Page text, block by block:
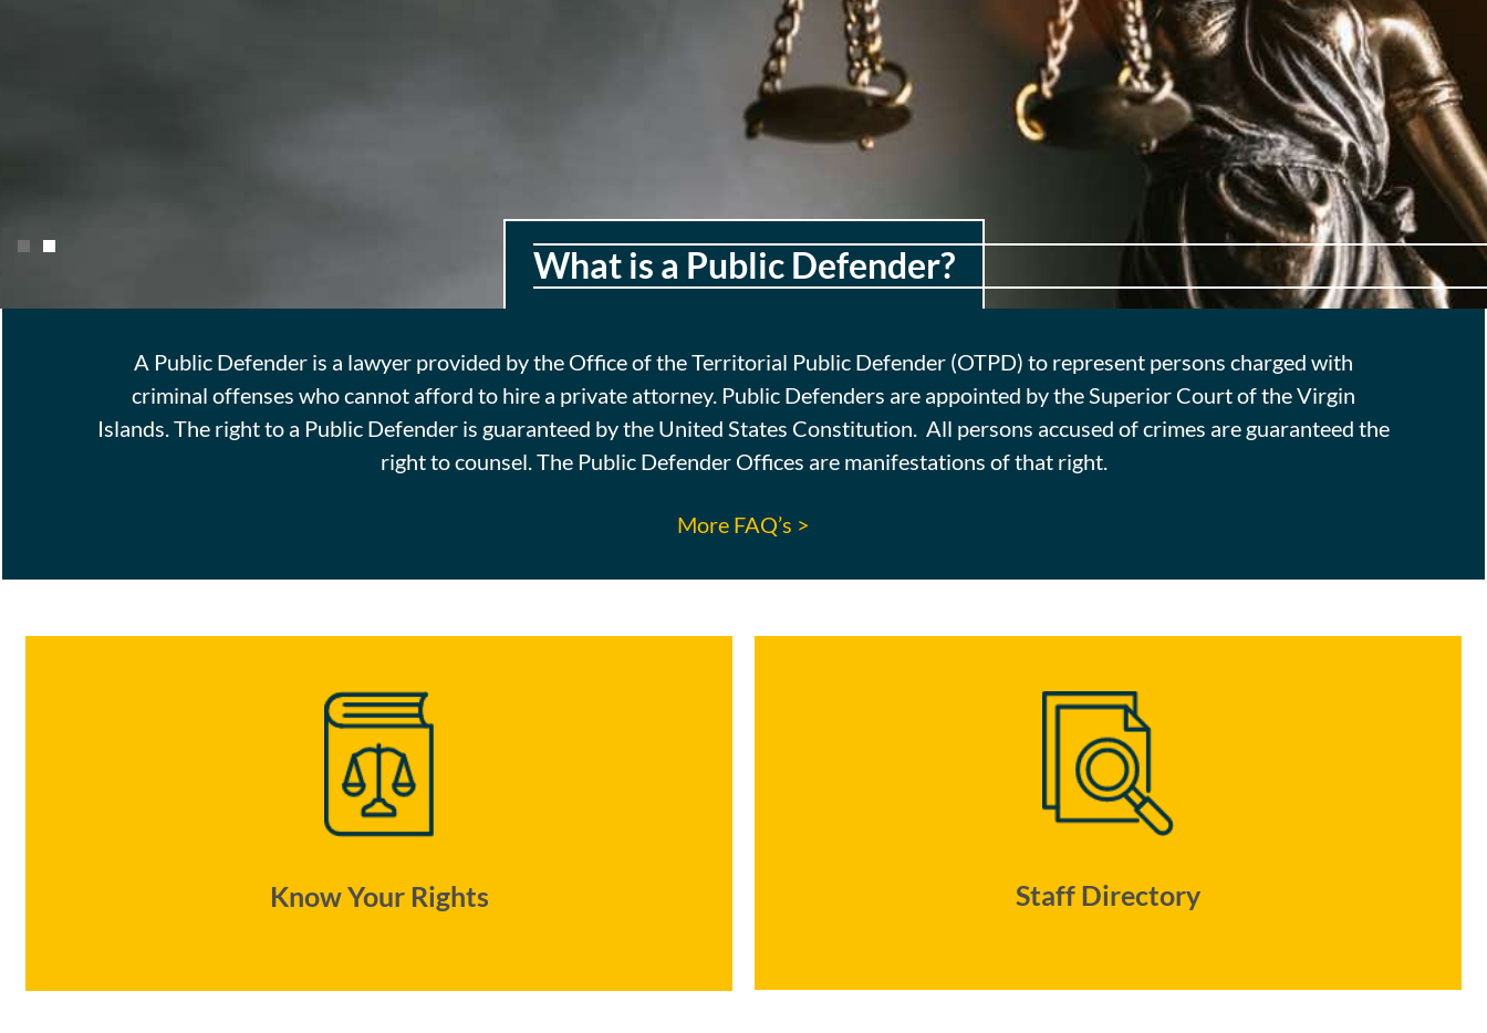
difference in the parties concerned. She has but one scale
and weight, for rich and poor, great and small.
What is a Public Defender?
A Public Defender is a lawyer provided by the Office of the Territorial Public Defender (OTPD) to represent persons charged with
criminal offenses who cannot afford to hire a private attorney. Public Defenders are appointed by the Superior Court of the Virgin
Islands. The right to a Public Defender is guaranteed by the United States Constitution. All persons accused of crimes are guaranteed the
right to counsel. The Public Defender Offices are manifestations of that right.
More FAQ’s >
Know Your Rights Staff Directory